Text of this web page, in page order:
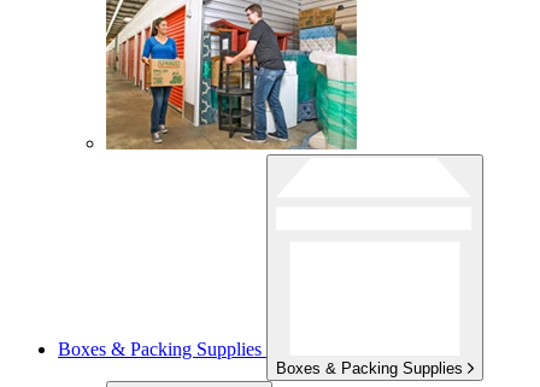
Boxes & Packing Supplies
Boxes & Packing Supplies